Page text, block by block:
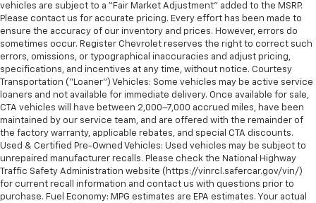
vehicles are subject to a “Fair Market Adjustment” added to the MSRP.
Please contact us for accurate pricing. Every effort has been made to
ensure the accuracy of our inventory and prices. However, errors do
sometimes occur. Register Chevrolet reserves the right to correct such
errors, omissions, or typographical inaccuracies and adjust pricing,
specifications, and incentives at any time, without notice. Courtesy
Transportation (“Loaner”) Vehicles: Some vehicles may be active service
loaners and not available for immediate delivery. Once available for sale,
CTA vehicles will have between 2,000–7,000 accrued miles, have been
maintained by our service team, and are offered with the remainder of
the factory warranty, applicable rebates, and special CTA discounts.
Used & Certified Pre-Owned Vehicles: Used vehicles may be subject to
unrepaired manufacturer recalls. Please check the National Highway
Traffic Safety Administration website (https://vinrcl.safercar.gov/vin/)
for current recall information and contact us with questions prior to
purchase. Fuel Economy: MPG estimates are EPA estimates. Your actual